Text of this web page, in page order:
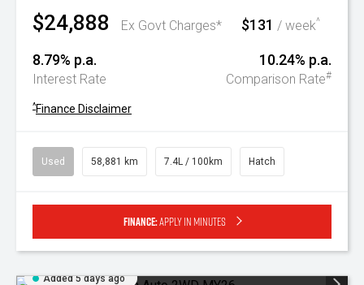
$24,888 Ex Govt Charges* $131 / week^
8.79% p.a.
Interest Rate
10.24% p.a.
Comparison Rate#
^Finance Disclaimer
Used 58,881 km 7.4L / 100km Hatch
Finance:Apply in minutes
Added 5 days ago